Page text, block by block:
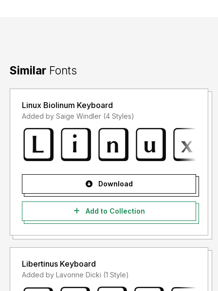
Similar Fonts
Linux Biolinum Keyboard
Added by Saige Windler (4 Styles)
Download
Add to Collection
Libertinus Keyboard
Added by Lavonne Dicki (1 Style)